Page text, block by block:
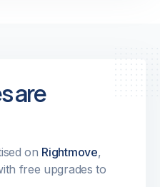
are
on Rightmove,
free upgrades to